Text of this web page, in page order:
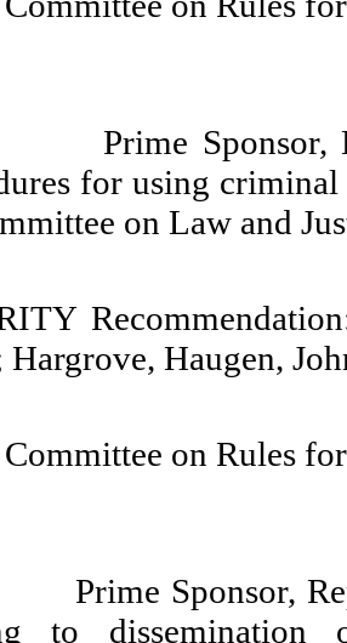
Prime Sponsor,
for using
on Law and
Haugen,
Committee on Rules
Prime Sponsor,
to